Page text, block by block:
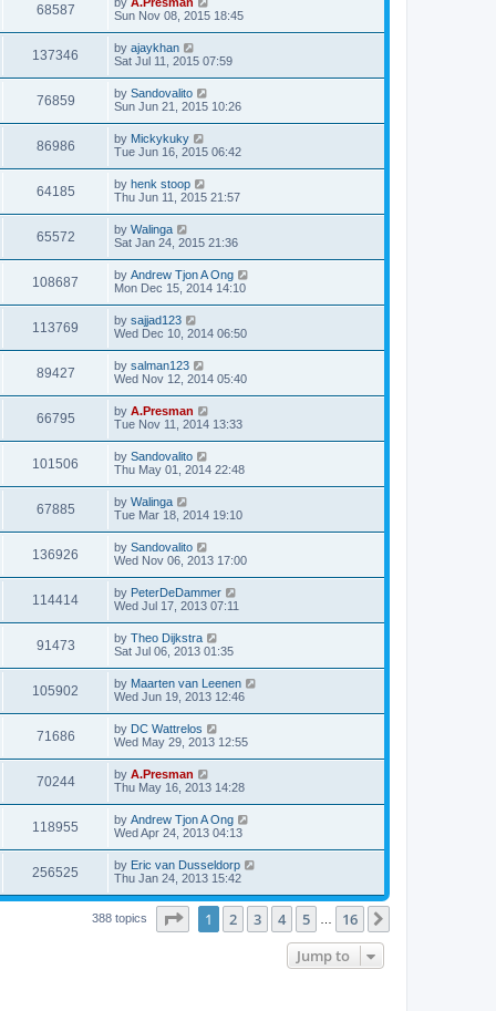
68587 by A.Presman
Sun Nov 08, 2015 18:45
137346 by ajaykhan
Sat Jul 11, 2015 07:59
76859 by Sandovalito
Sun Jun 21, 2015 10:26
86986 by Mickykuky
Tue Jun 16, 2015 06:42
64185 by henk stoop
Thu Jun 11, 2015 21:57
65572 by Walinga
Sat Jan 24, 2015 21:36
108687 by Andrew Tjon A Ong
Mon Dec 15, 2014 14:10
113769 by sajjad123
Wed Dec 10, 2014 06:50
89427 by salman123
Wed Nov 12, 2014 05:40
66795 by A.Presman
Tue Nov 11, 2014 13:33
101506 by Sandovalito
Thu May 01, 2014 22:48
67885 by Walinga
Tue Mar 18, 2014 19:10
136926 by Sandovalito
Wed Nov 06, 2013 17:00
114414 by PeterDeDammer
Wed Jul 17, 2013 07:11
91473 by Theo Dijkstra
Sat Jul 06, 2013 01:35
105902 by Maarten van Leenen
Wed Jun 19, 2013 12:46
71686 by DC Wattrelos
Wed May 29, 2013 12:55
70244 by A.Presman
Thu May 16, 2013 14:28
118955 by Andrew Tjon A Ong
Wed Apr 24, 2013 04:13
256525 by Eric van Dusseldorp
Thu Jan 24, 2013 15:42
388 topics Page of 16
1 2 3 4 5 … 16
Jump to